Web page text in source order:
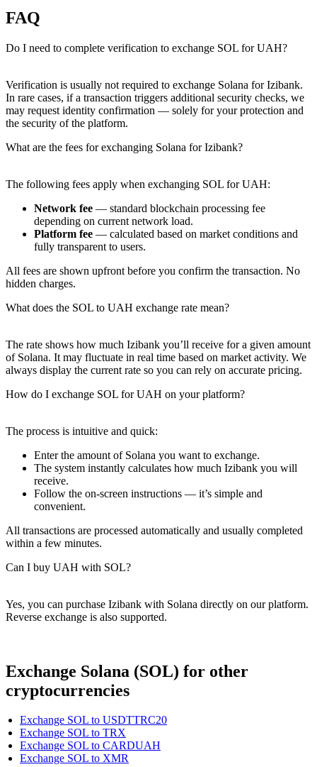
FAQ
Do I need to complete verification to exchange SOL for UAH?
Verification is usually not required to exchange Solana for Izibank.
In rare cases, if a transaction triggers additional security checks, we
may request identity confirmation — solely for your protection and
the security of the platform.
What are the fees for exchanging Solana for Izibank?
The following fees apply when exchanging SOL for UAH:
Network fee — standard blockchain processing fee
depending on current network load.
Platform fee — calculated based on market conditions and
fully transparent to users.
All fees are shown upfront before you confirm the transaction. No
hidden charges.
What does the SOL to UAH exchange rate mean?
The rate shows how much Izibank you’ll receive for a given amount
of Solana. It may fluctuate in real time based on market activity. We
always display the current rate so you can rely on accurate pricing.
How do I exchange SOL for UAH on your platform?
The process is intuitive and quick:
Enter the amount of Solana you want to exchange.
The systеm instantly calculates how much Izibank you will
receive.
Follow the on-screen instructions — it’s simple and
convenient.
All transactions are processed automatically and usually completed
within a few minutes.
Can I buy UAH with SOL?
Yes, you can purchase Izibank with Solana directly on our platform.
Reverse exchange is also supported.
Exchange Solana (SOL) for other
cryptocurrencies
Exchange SOL to USDTTRC20
Exchange SOL to TRX
Exchange SOL to CARDUAH
Exchange SOL to XMR